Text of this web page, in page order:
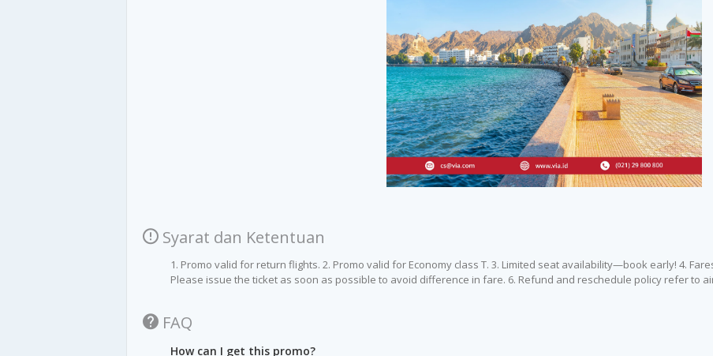
Syarat dan Ketentuan
1. Promo valid for return flights. 2. Promo valid for Economy class T. 3. Limited seat availability—book early! 4.
Please issue the ticket as soon as possible to avoid difference in fare. 6. Refund and reschedule policy refer to
FAQ
How can I get this promo?